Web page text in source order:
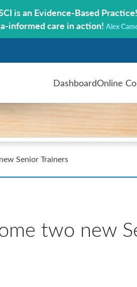
is an Evidence-Based Practice!
informed care in action! Alex
DashboardOnline
Senior Trainers
two new